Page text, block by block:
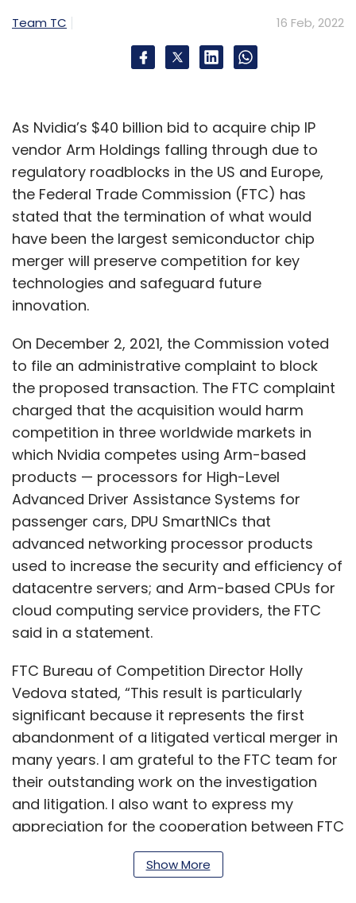
Team TC 16 Feb, 2022
As Nvidia’s $40 billion bid to acquire chip IP
vendor Arm Holdings falling through due to
regulatory roadblocks in the US and Europe,
the Federal Trade Commission (FTC) has
stated that the termination of what would
have been the largest semiconductor chip
merger will preserve competition for key
technologies and safeguard future
innovation.
On December 2, 2021, the Commission voted
to file an administrative complaint to block
the proposed transaction. The FTC complaint
charged that the acquisition would harm
competition in three worldwide markets in
which Nvidia competes using Arm-based
products — processors for High-Level
Advanced Driver Assistance Systems for
passenger cars, DPU SmartNICs that
advanced networking processor products
used to increase the security and efficiency of
datacentre servers; and Arm-based CPUs for
cloud computing service providers, the FTC
said in a statement.
FTC Bureau of Competition Director Holly
Vedova stated, “This result is particularly
significant because it represents the first
abandonment of a litigated vertical merger in
many years. I am grateful to the FTC team for
their outstanding work on the investigation
and litigation. I also want to express my
appreciation for the cooperation between FTC
staff and competition agencies in the
European Union, United Kingdom, Japan, and
Show More